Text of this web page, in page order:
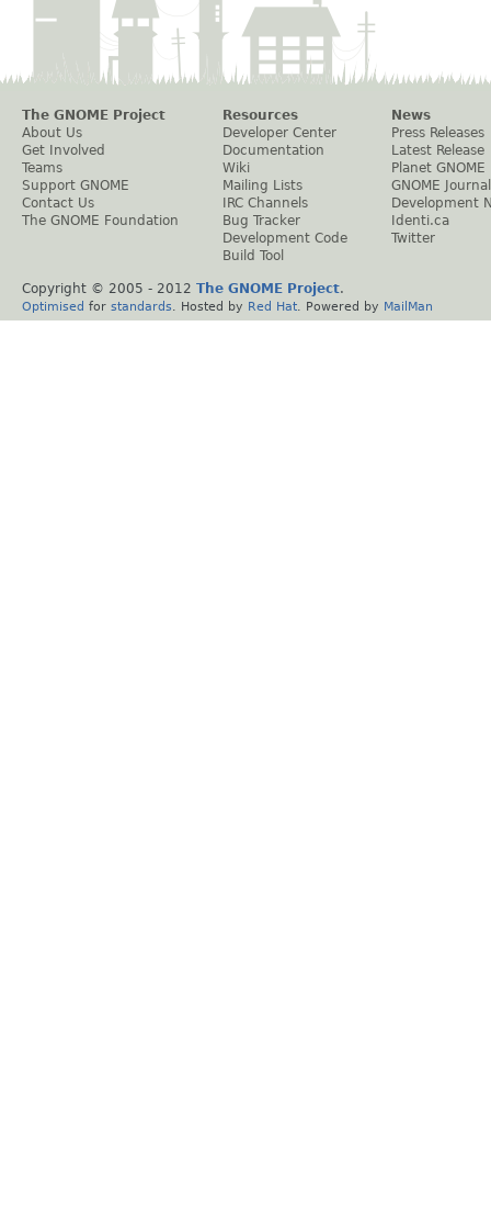
The GNOME Project
About Us
Get Involved
Teams
Support GNOME
Contact Us
The GNOME Foundation
Resources
Developer Center
Documentation
Wiki
Mailing Lists
IRC Channels
Bug Tracker
Development Code
Build Tool
News
Press Releases
Latest Release
Planet GNOME
GNOME Journal
Development
Identi.ca
Twitter
Copyright © 2005 - 2012 The GNOME Project.
Optimised for standards . Hosted by Red Hat . Powered by MailMan